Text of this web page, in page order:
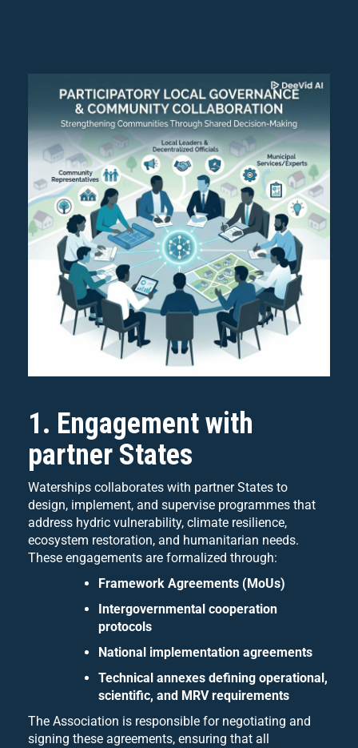
1. Engagement with
partner States
Waterships collaborates with partner States to
design, implement, and supervise programmes that
address hydric vulnerability, climate resilience,
ecosystem restoration, and humanitarian needs.
These engagements are formalized through:
Framework Agreements (MoUs)
Intergovernmental cooperation
protocols
National implementation agreements
Technical annexes defining operational,
scientific, and MRV requirements
The Association is responsible for negotiating and
signing these agreements, ensuring that all